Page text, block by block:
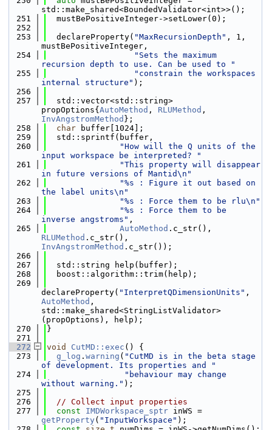
std::make_shared<BoundedValidator<int>>();
  251
  mustBePositiveInteger->setLower(0);
  252
  253
  declareProperty(
"MaxRecursionDepth" , 1,
mustBePositiveInteger,
  254
"Sets the maximum
recursion depth to use. Can be used to "
  255
"constrain the workspaces
internal structure" );
  256
  257
  std::vector<std::string>
propOptions{ AutoMethod , RLUMethod
InvAngstromMethod };
  258
char buffer[1024];
  259
  std::sprintf(buffer,
  260
"How will the Q units of the
input workspace be interpreted? "
  261
"This property will disappear
in future versions of Mantid\n"
  262
"%s : Figure it out based on
the label units\n"
  263
"%s : Force them to be rlu\n"
  264
"%s : Force them to be
inverse angstroms" ,
  265
AutoMethod
RLUMethod
InvAngstromMethod .c_str());
  266
  267
  std::string help(buffer);
  268
  boost::algorithm::trim(help);
  269
declareProperty( "InterpretQDimensionUnits"
AutoMethod ,
std::make_shared<StringListValidator>
(propOptions), help);
  270
}
  271
  272
void CutMD::exec () {
  273
g_log . warning ( "CutMD is in the beta stage
of development. Its properties and "
  274
"behaviour may change
without warning." );
  275
  276
// Collect input properties
  277
const IMDWorkspace_sptr
getProperty ( "InputWorkspace" );